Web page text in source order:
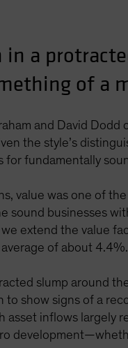
in a
of a
and David
the style’s
for fundamentally
value was one of
sound businesses
extend the value
of about 4.4%.
slump around
to show signs of a
asset inflows largely